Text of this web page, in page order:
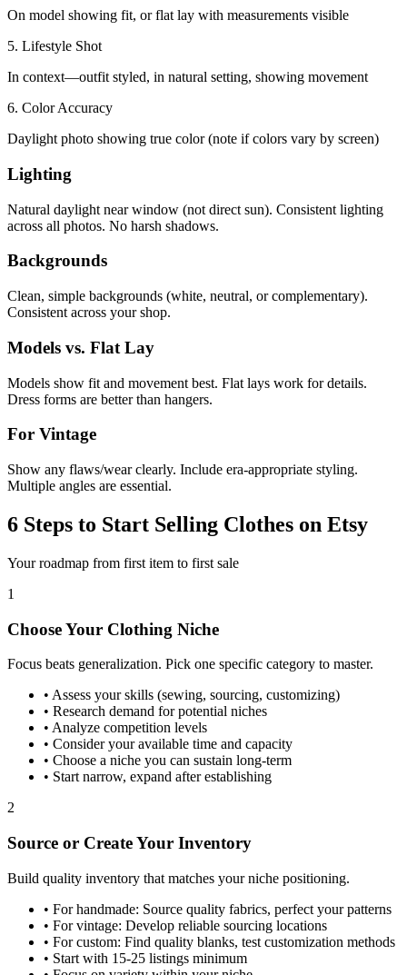
On model showing fit, or flat lay with measurements visible
5. Lifestyle Shot
In context—outfit styled, in natural setting, showing movement
6. Color Accuracy
Daylight photo showing true color (note if colors vary by screen)
Lighting
Natural daylight near window (not direct sun). Consistent lighting
across all photos. No harsh shadows.
Backgrounds
Clean, simple backgrounds (white, neutral, or complementary).
Consistent across your shop.
Models vs. Flat Lay
Models show fit and movement best. Flat lays work for details.
Dress forms are better than hangers.
For Vintage
Show any flaws/wear clearly. Include era-appropriate styling.
Multiple angles are essential.
6 Steps to Start Selling Clothes on Etsy
Your roadmap from first item to first sale
1
Choose Your Clothing Niche
Focus beats generalization. Pick one specific category to master.
• Assess your skills (sewing, sourcing, customizing)
• Research demand for potential niches
• Analyze competition levels
• Consider your available time and capacity
• Choose a niche you can sustain long-term
• Start narrow, expand after establishing
2
Source or Create Your Inventory
Build quality inventory that matches your niche positioning.
• For handmade: Source quality fabrics, perfect your patterns
• For vintage: Develop reliable sourcing locations
• For custom: Find quality blanks, test customization methods
• Start with 15-25 listings minimum